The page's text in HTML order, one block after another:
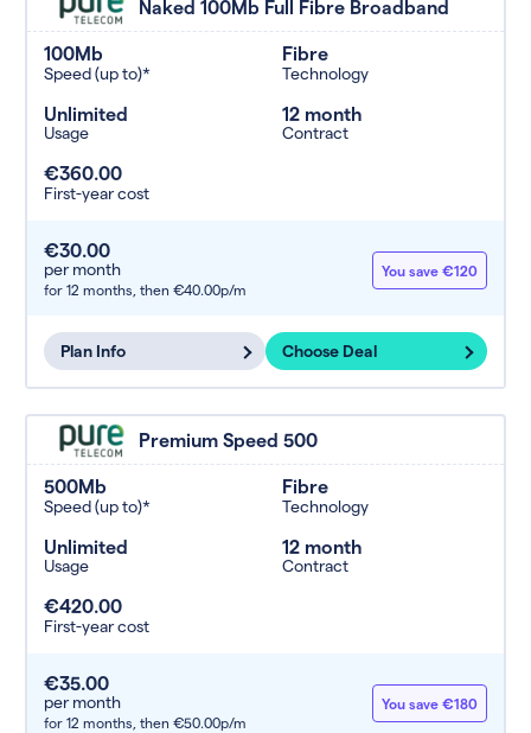
Naked 100Mb Full Fibre Broadband
100Mb
Speed (up to)*
Fibre
Technology
Unlimited
Usage
12 month
Contract
€360.00
First-year cost
€30.00
per month
for 12 months, then €40.00p/m
You save €120
Plan Info Choose Deal
Premium Speed 500
500Mb
Speed (up to)*
Fibre
Technology
Unlimited
Usage
12 month
Contract
€420.00
First-year cost
€35.00
per month
for 12 months, then €50.00p/m
You save €180